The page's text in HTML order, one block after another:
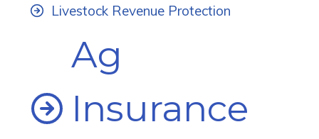
Livestock Revenue Protection
Ag
Insurance